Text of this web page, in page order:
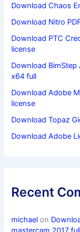
Download Chaos
Download Nitro
Download PTC
license
Download BimStep
x64 full
Download Adobe
license
Download Topaz
Download Adobe
Recent
michael on